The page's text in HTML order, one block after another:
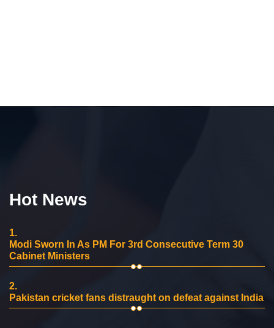
Hot News
1.
Modi Sworn In As PM For 3rd Consecutive Term 30
Cabinet Ministers
2.
Pakistan cricket fans distraught on defeat against India